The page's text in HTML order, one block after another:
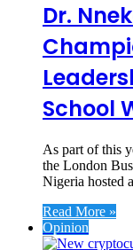
Dr.
School
As part of this
the London
Nigeria hosted
Read More »
Opinion